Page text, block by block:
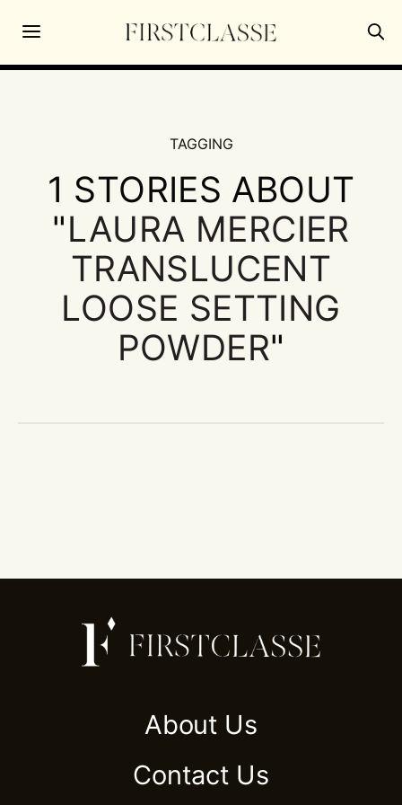
TAGGING
1 STORIES ABOUT
"LAURA MERCIER
TRANSLUCENT
LOOSE SETTING
POWDER"
About Us
Contact Us